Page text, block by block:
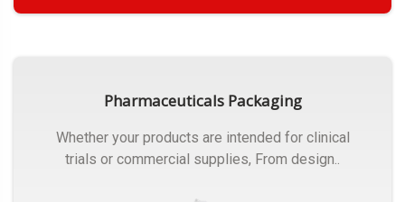
Pharmaceuticals Packaging
Whether your products are intended for clinical
trials or commercial supplies, From design..